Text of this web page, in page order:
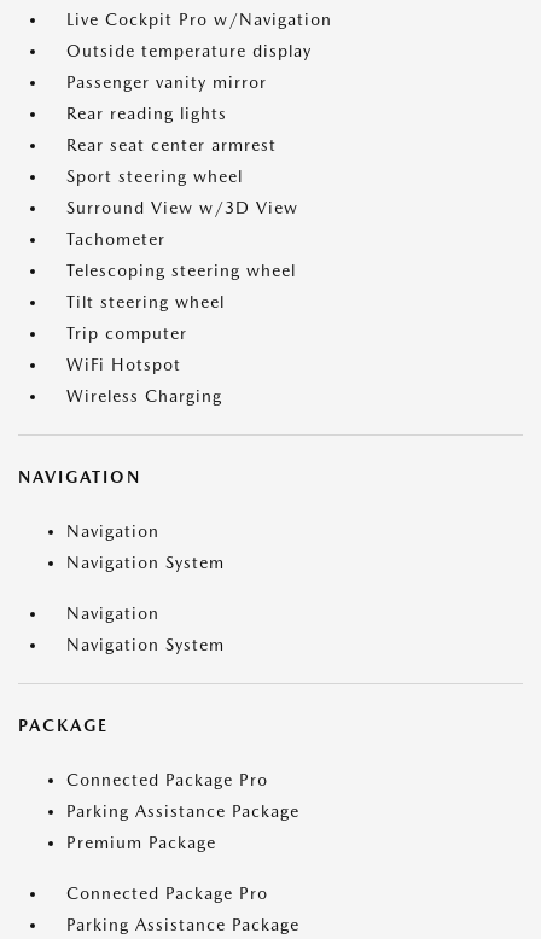
Live Cockpit Pro w/Navigation
Outside temperature display
Passenger vanity mirror
Rear reading lights
Rear seat center armrest
Sport steering wheel
Surround View w/3D View
Tachometer
Telescoping steering wheel
Tilt steering wheel
Trip computer
WiFi Hotspot
Wireless Charging
NAVIGATION
Navigation
Navigation System
Navigation
Navigation System
PACKAGE
Connected Package Pro
Parking Assistance Package
Premium Package
Connected Package Pro
Parking Assistance Package